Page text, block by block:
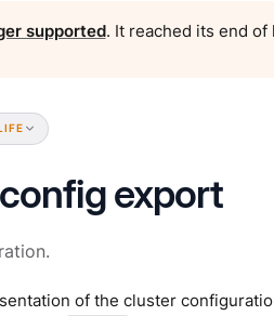
supported. It reached its end of
export
of the cluster